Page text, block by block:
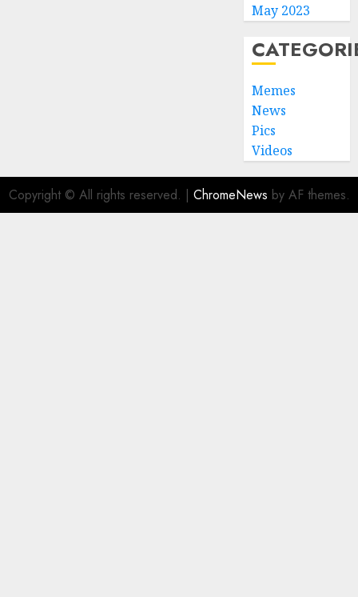
May 2023
Memes
News
Pics
Videos
Copyright © All rights reserved. | ChromeNews by AF themes.